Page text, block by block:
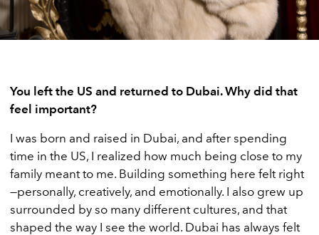
You left the US and returned to Dubai. Why did that
feel important?
I was born and raised in Dubai, and after spending
time in the US, I realized how much being close to my
family meant to me. Building something here felt right
—personally, creatively, and emotionally. I also grew up
surrounded by so many different cultures, and that
shaped the way I see the world. Dubai has always felt